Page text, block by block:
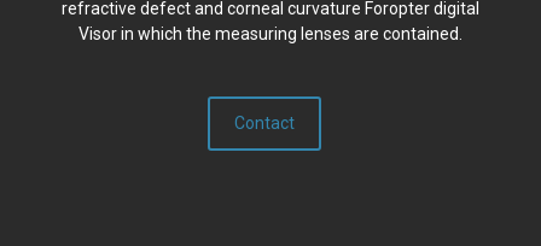
refractive defect and corneal curvature Foropter digital
Visor in which the measuring lenses are contained.
Contact